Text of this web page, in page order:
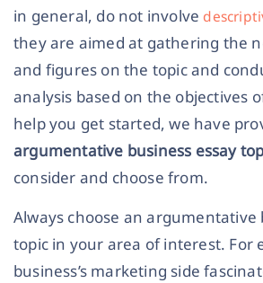
in general, do not involve
they are aimed at gathering the
and figures on the topic and
analysis based on the objectives
help you get started, we have
argumentative business essay
consider and choose from.
Always choose an argumentative
topic in your area of interest. For
business’s marketing side